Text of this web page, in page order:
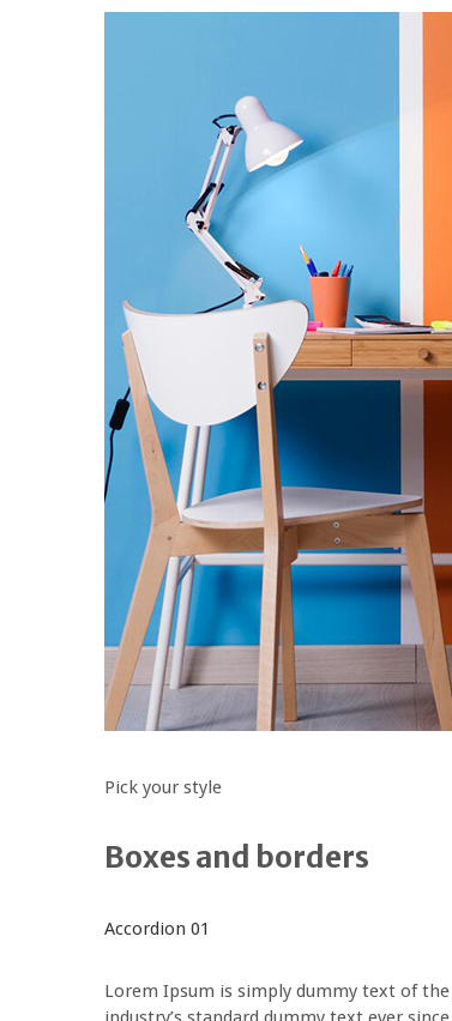
Pick your style
Boxes and borders
Accordion 01
Lorem Ipsum is simply dummy text of